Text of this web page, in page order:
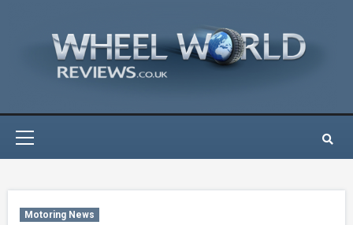
Motoring News